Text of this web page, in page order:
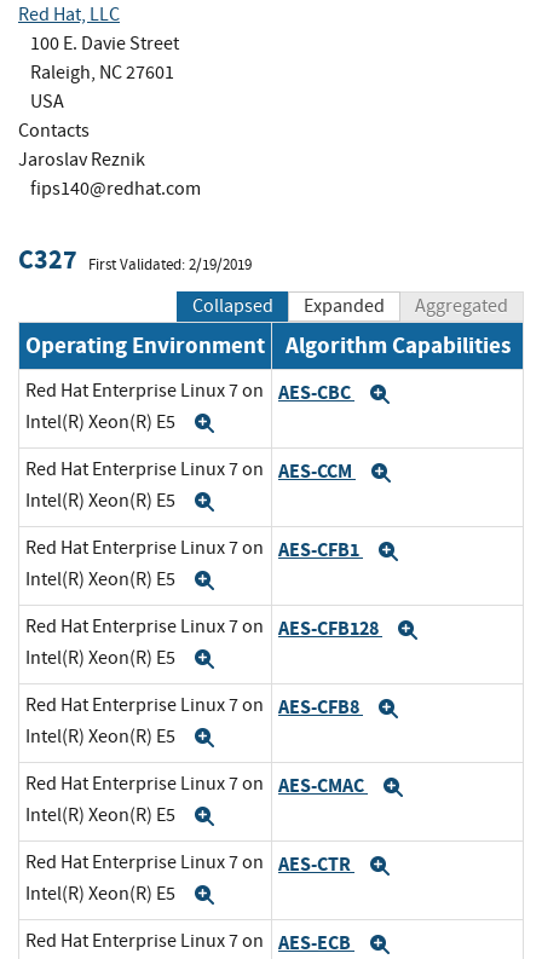
Red Hat, LLC
100 E. Davie Street
Raleigh, NC 27601
USA
Contacts
Jaroslav Reznik
fips140@redhat.com
C327 First Validated: 2/19/2019
Collapsed Expanded Aggregated
Operating Environment Algorithm Capabilities
Red Hat Enterprise Linux 7 on
Intel(R) Xeon(R) E5
AES-CBC
Red Hat Enterprise Linux 7 on
Intel(R) Xeon(R) E5
AES-CCM
Red Hat Enterprise Linux 7 on
Intel(R) Xeon(R) E5
AES-CFB1
Red Hat Enterprise Linux 7 on
Intel(R) Xeon(R) E5
AES-CFB128
Red Hat Enterprise Linux 7 on
Intel(R) Xeon(R) E5
AES-CFB8
Red Hat Enterprise Linux 7 on
Intel(R) Xeon(R) E5
AES-CMAC
Red Hat Enterprise Linux 7 on
Intel(R) Xeon(R) E5
AES-CTR
Red Hat Enterprise Linux 7 on AES-ECB